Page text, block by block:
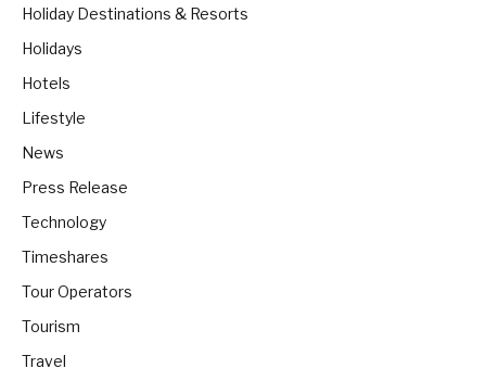
Holiday Destinations & Resorts
Holidays
Hotels
Lifestyle
News
Press Release
Technology
Timeshares
Tour Operators
Tourism
Travel